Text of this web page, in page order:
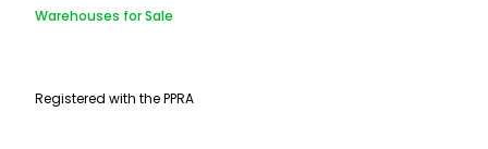
Warehouses for Sale
Registered with the PPRA